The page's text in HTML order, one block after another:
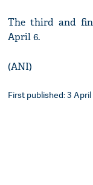
The third and
April 6.
(ANI)
First published: 3 April